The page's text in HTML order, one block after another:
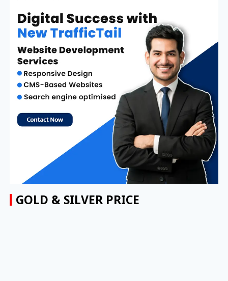
GOLD & SILVER PRICE